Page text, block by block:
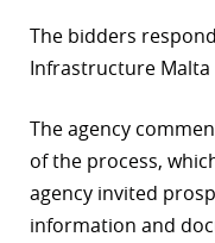
The bidders
Infrastructure Malta
The agency
of the process,
agency invited
information and